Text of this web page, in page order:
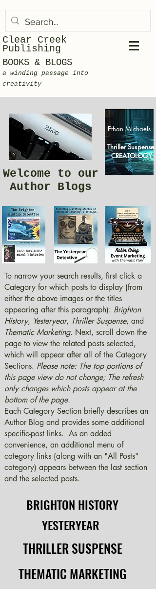
Clear Creek
Publishing
BOOKS & BLOGS
a winding passage into
creativity
Welcome to our
Author Blogs
Ethan MIchaels
Thriller Suspense
CREATOLOGY
To narrow your search results, first click a
Category for which posts to display (from
either the above images or the titles
appearing after this paragraph): Brighton
History, Yesteryear, Thriller Suspense, and
Thematic Marketing. Next, scroll down the
page to view the related posts selected,
which will appear after all of the Category
Sections. Please note: The top portions of
this page view do not change; The refresh
only changes which posts appear at the
bottom of the page.
Each Category Section briefly describes an
Author Blog and provides some additional
specific-post links. As an added
convenience, an additional menu of
category links (along with an "All Posts"
category) appears between the last section
and the selected posts.
BRIGHTON HISTORY
BRIGHTON HISTORY
YESTERYEAR
YESTERYEAR
THRILLER SUSPENSE
THRILLER SUSPENSE
THEMATIC MARKETING
THEMATIC MARKETING